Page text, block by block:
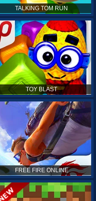
TALKING TOM RUN
TOY BLAST
FREE FIRE ONLINE